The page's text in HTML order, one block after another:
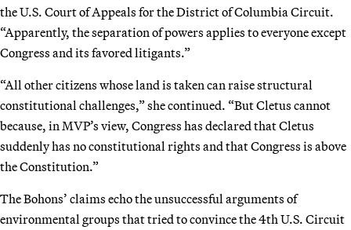
the U.S. Court of Appeals for the District of Columbia Circuit.
“Apparently, the separation of powers applies to everyone except
Congress and its favored litigants.”
“All other citizens whose land is taken can raise structural
constitutional challenges,” she continued. “But Cletus cannot
because, in MVP’s view, Congress has declared that Cletus
suddenly has no constitutional rights and that Congress is above
the Constitution.”
The Bohons’ claims echo the unsuccessful arguments of
environmental groups that tried to convince the 4th U.S. Circuit